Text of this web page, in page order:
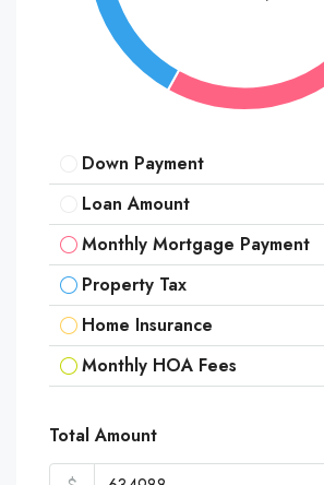
Down Payment
Loan Amount
Monthly Mortgage Payment
Property Tax
Home Insurance
Monthly HOA Fees
Total Amount